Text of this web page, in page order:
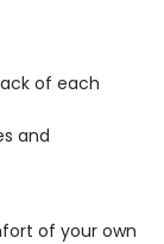
of each
and
of your own